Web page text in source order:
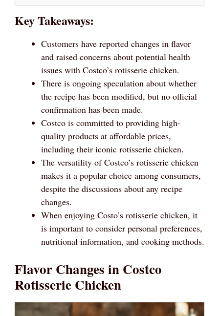
Key Takeaways:
Customers have reported changes in flavor
and raised concerns about potential health
issues with Costco’s rotisserie chicken.
There is ongoing speculation about whether
the recipe has been modified, but no official
confirmation has been made.
Costco is committed to providing high-
quality products at affordable prices,
including their iconic rotisserie chicken.
The versatility of Costco’s rotisserie chicken
makes it a popular choice among consumers,
despite the discussions about any recipe
changes.
When enjoying Costo’s rotisserie chicken, it
is important to consider personal preferences,
nutritional information, and cooking methods.
Flavor Changes in Costco
Rotisserie Chicken